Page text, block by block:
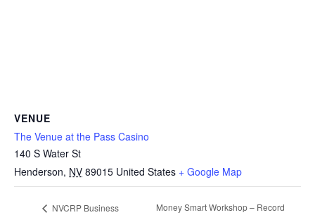
VENUE
The Venue at the Pass Casino
140 S Water St
Henderson, NV 89015 United States + Google Map
NVCRP Business
Money Smart Workshop – Record